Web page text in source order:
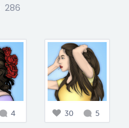
286
4 30 5